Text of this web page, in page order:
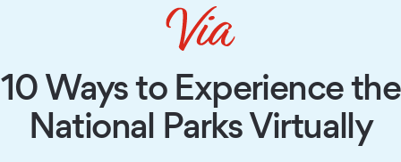
10 Ways to Experience the
National Parks Virtually